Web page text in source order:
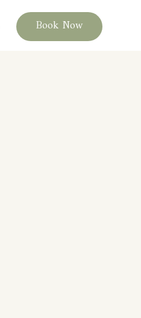
Book Now